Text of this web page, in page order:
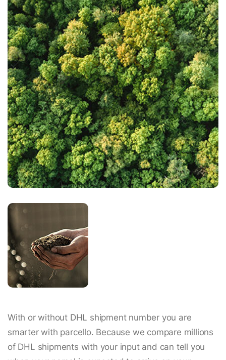
With or without DHL shipment number you are
smarter with parcello. Because we compare millions
of DHL shipments with your input and can tell you